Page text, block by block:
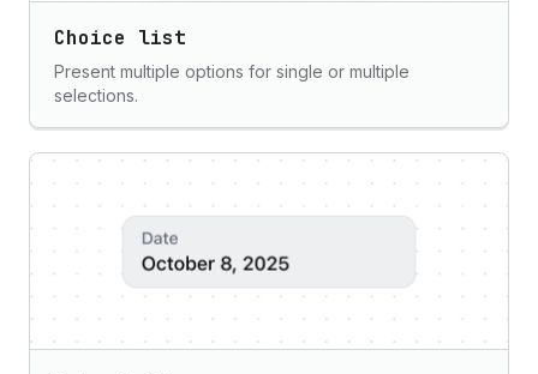
Choice list
Present multiple options for single or multiple
selections.